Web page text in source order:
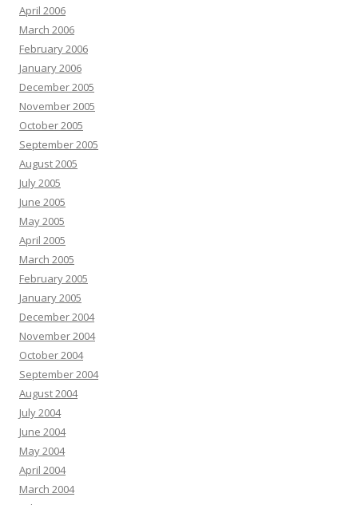
April 2006
March 2006
February 2006
January 2006
December 2005
November 2005
October 2005
September 2005
August 2005
July 2005
June 2005
May 2005
April 2005
March 2005
February 2005
January 2005
December 2004
November 2004
October 2004
September 2004
August 2004
July 2004
June 2004
May 2004
April 2004
March 2004